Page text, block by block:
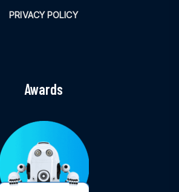
PRIVACY POLICY
Awards